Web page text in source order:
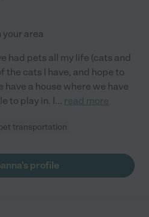
area
had pets all my life (cats and
the cats I have, and hope to
a house where we have
to play in. I... read more
transportation
profile